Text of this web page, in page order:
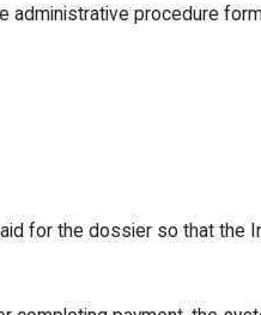
administrative procedure
for the dossier so that the